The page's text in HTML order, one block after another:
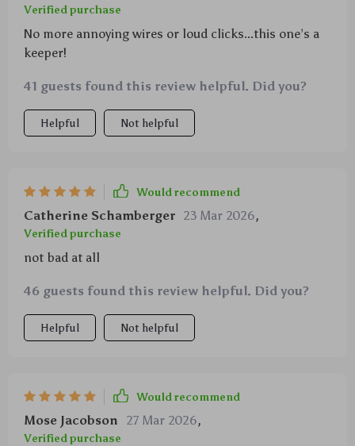
Verified purchase
No more annoying wires or loud clicks...this one’s a
keeper!
41 guests found this review helpful. Did you?
Helpful Not helpful
Would recommend
Catherine Schamberger 23 Mar 2026,
Verified purchase
not bad at all
46 guests found this review helpful. Did you?
Helpful Not helpful
Would recommend
Mose Jacobson 27 Mar 2026,
Verified purchase